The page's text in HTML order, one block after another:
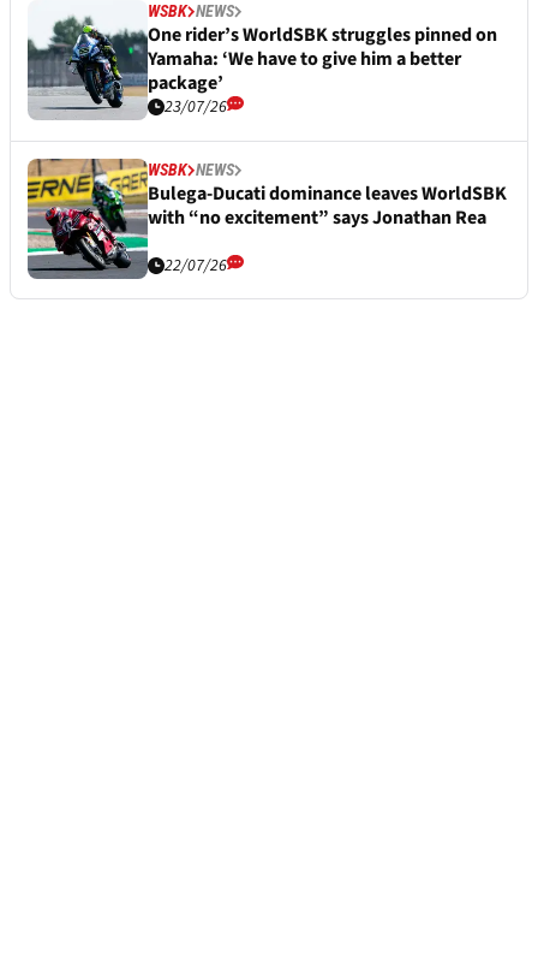
WSBK NEWS
One rider’s WorldSBK struggles pinned on
Yamaha: ‘We have to give him a better
package’
23/07/26
WSBK NEWS
Bulega-Ducati dominance leaves WorldSBK
with “no excitement” says Jonathan Rea
22/07/26